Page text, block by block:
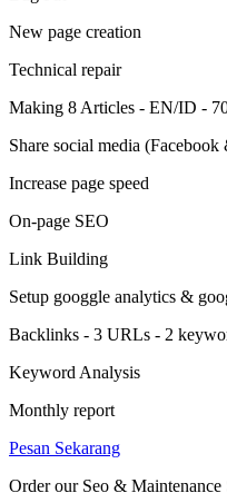
New page creation
Technical repair
Making 8 Articles - EN/ID -
Share social media
Increase page speed
On-page SEO
Link Building
Setup googgle analytics &
Backlinks - 3 URLs - 2
Keyword Analysis
Monthly report
Pesan Sekarang
Order our Seo & Maintenance